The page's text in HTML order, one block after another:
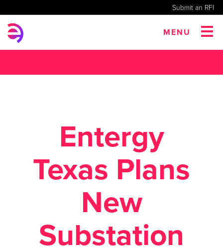
Submit an RFI
MENU
Entergy
Texas Plans
New
Substation